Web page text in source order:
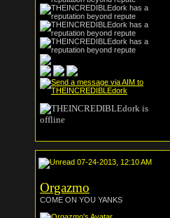
07-24-2013, 12:10 AM
Orgazmo
COME ON YOU YANKS